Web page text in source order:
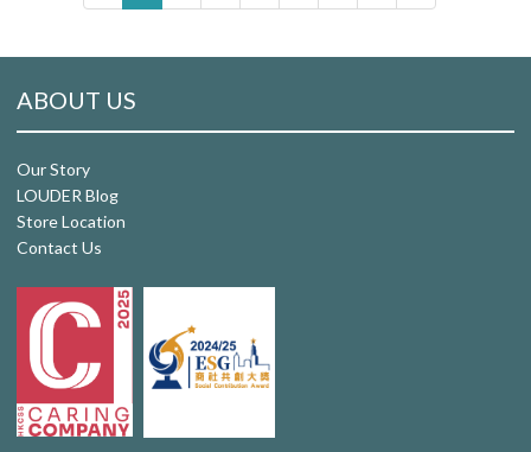
ABOUT US
Our Story
LOUDER Blog
Store Location
Contact Us